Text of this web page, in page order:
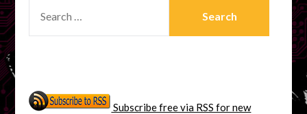
FOR:
Subscribe free via RSS for new